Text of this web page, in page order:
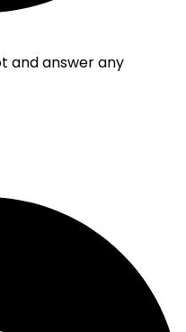
and answer any